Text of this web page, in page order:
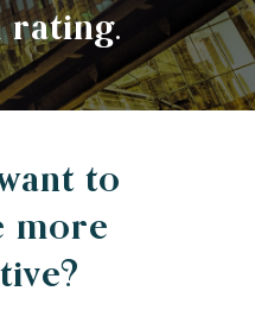
rating.
to
more